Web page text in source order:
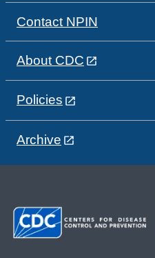
Contact NPIN
About CDC
Policies
Archive